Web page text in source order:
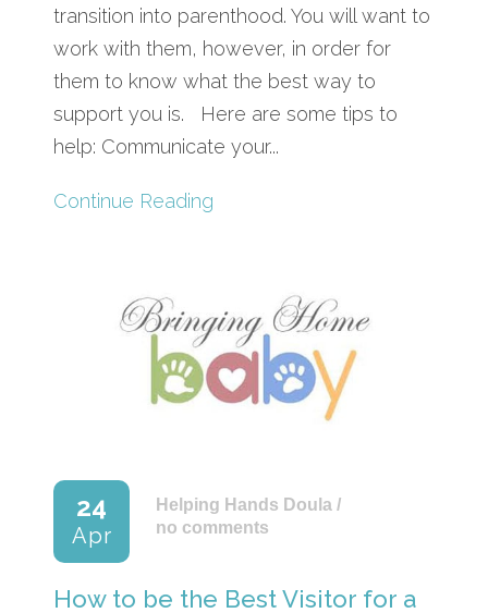
transition into parenthood. You will want to
work with them, however, in order for
them to know what the best way to
support you is. Here are some tips to
help: Communicate your...
Continue Reading
24
Apr
Helping Hands Doula /
no comments
How to be the Best Visitor for a